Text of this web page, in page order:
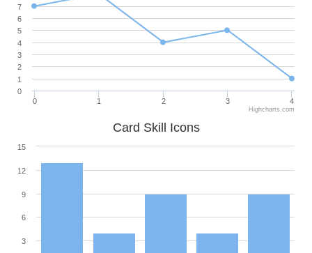
0 1 2 3 4
0
1
2
3
4
5
6
7
Highcharts.com
Card Skill Icons
3
6
9
12
15